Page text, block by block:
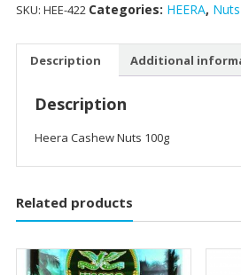
SKU: HEE-422 Categories: HEERA,
Description Additional
Description
Heera Cashew Nuts 100g
Related products